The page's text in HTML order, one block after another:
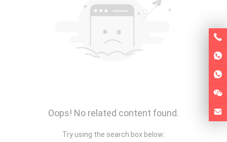
Oops! No related content found.
Try using the search box below: